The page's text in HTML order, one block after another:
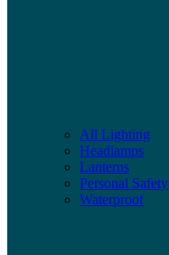
All Lighting
Headlamps
Lanterns
Personal Safety
Waterproof